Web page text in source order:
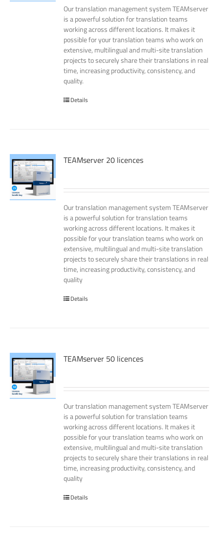
Our translation management system TEAMserver
is a powerful solution for translation teams
working across different locations. It makes it
possible for your translation teams who work on
extensive, multilingual and multi-site translation
projects to securely share their translations in real
time, increasing productivity, consistency, and
quality.
Details
TEAMserver 20 licences
Our translation management system TEAMserver
is a powerful solution for translation teams
working across different locations. It makes it
possible for your translation teams who work on
extensive, multilingual and multi-site translation
projects to securely share their translations in real
time, increasing productivity, consistency, and
quality
Details
TEAMserver 50 licences
Our translation management system TEAMserver
is a powerful solution for translation teams
working across different locations. It makes it
possible for your translation teams who work on
extensive, multilingual and multi-site translation
projects to securely share their translations in real
time, increasing productivity, consistency, and
quality
Details